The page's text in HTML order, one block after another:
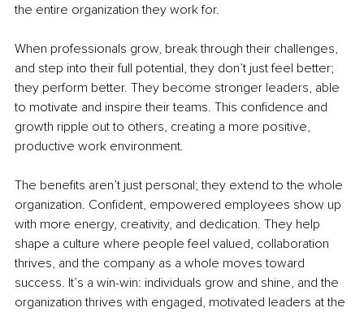
the entire organization they work for.
When professionals grow, break through their challenges,
and step into their full potential, they don’t just feel better;
they perform better. They become stronger leaders, able
to motivate and inspire their teams. This confidence and
growth ripple out to others, creating a more positive,
productive work environment.
The benefits aren’t just personal; they extend to the whole
organization. Confident, empowered employees show up
with more energy, creativity, and dedication. They help
shape a culture where people feel valued, collaboration
thrives, and the company as a whole moves toward
success. It’s a win-win: individuals grow and shine, and the
organization thrives with engaged, motivated leaders at the